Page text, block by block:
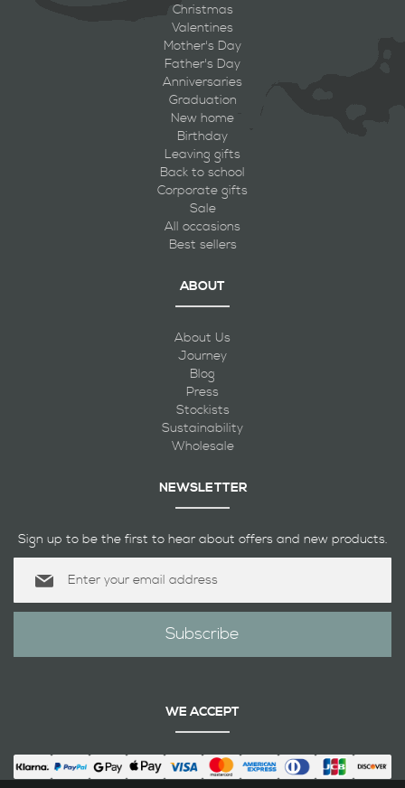
Christmas
Valentines
Mother's Day
Father's Day
Anniversaries
Graduation
New home
Birthday
Leaving gifts
Back to school
Corporate gifts
Sale
All occasions
Best sellers
ABOUT
About Us
Journey
Blog
Press
Stockists
Sustainability
Wholesale
NEWSLETTER
Sign up to be the first to hear about offers and new products.
for
Subscribe
WE ACCEPT